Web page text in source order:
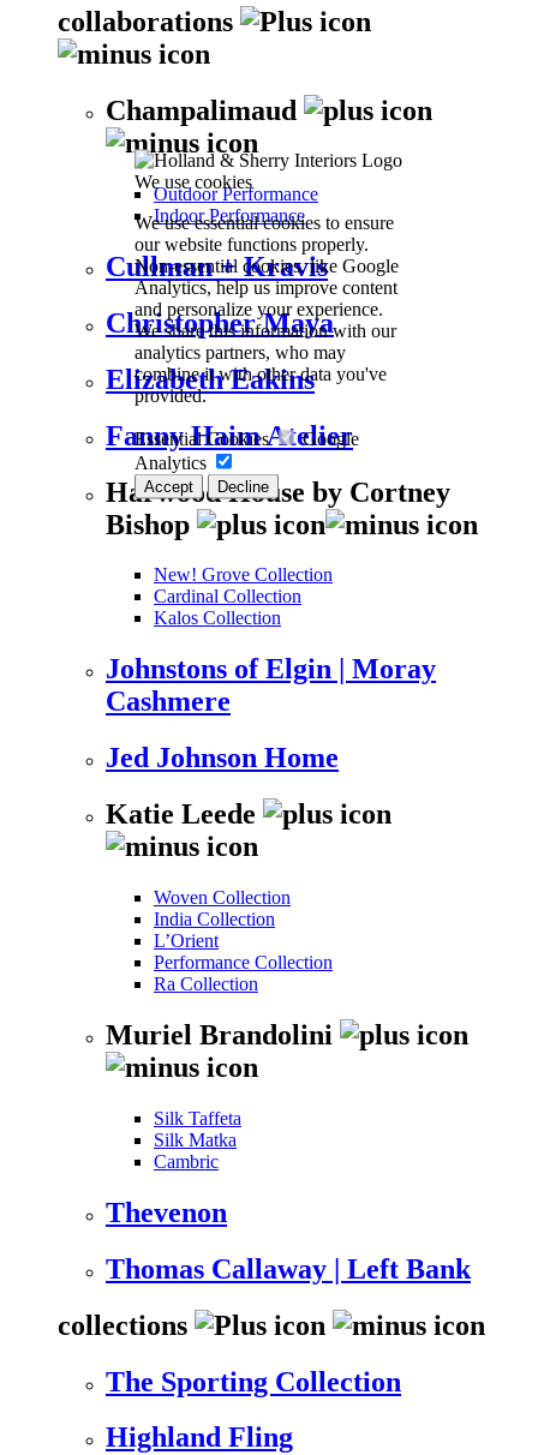
We use cookies
We use essential cookies to ensure
our website functions properly.
Non-essential cookies, like Google
Analytics, help us improve content
and personalize your experience.
We share this information with our
analytics partners, who may
combine it with other data you've
provided.
Essential Cookies
Google
Analytics
Accept Decline
collaborations
Champalimaud
Outdoor Performance
Indoor Performance
Cullman + Kravis
Christopher Maya
Elizabeth Eakins
Fanny Haim Atelier
Harwood House by Cortney
Bishop
New! Grove Collection
Cardinal Collection
Kalos Collection
Johnstons of Elgin | Moray
Cashmere
Jed Johnson Home
Katie Leede
Woven Collection
India Collection
L’Orient
Performance Collection
Ra Collection
Muriel Brandolini
Silk Taffeta
Silk Matka
Cambric
Thevenon
Thomas Callaway | Left Bank
collections
The Sporting Collection
Highland Fling